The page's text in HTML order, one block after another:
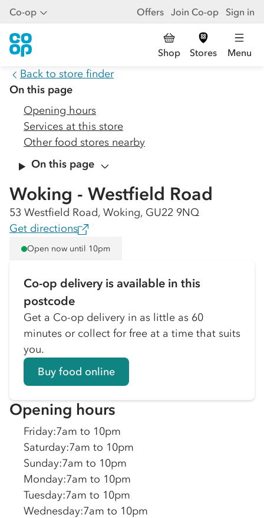
Co-op Offers Join Co-op Sign in
Shop Stores Menu
Back to store finder
On this page
Opening hours
Services at this store
Other food stores nearby
On this page
Woking - Westfield Road
53 Westfield Road, Woking, GU22 9NQ
Get directions
Open now until 10pm
Co-op delivery is available in this
postcode
Get a Co-op delivery in as little as 60
minutes or collect for free at a time that suits
you.
Buy food online
Opening hours
Friday:7am to 10pm
Saturday:7am to 10pm
Sunday:7am to 10pm
Monday:7am to 10pm
Tuesday:7am to 10pm
Wednesday:7am to 10pm